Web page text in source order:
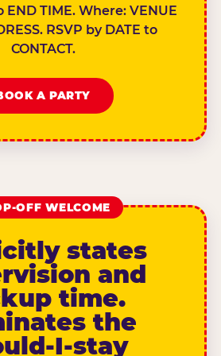
END TIME. Where: VENUE
RSVP by DATE to
CONTACT.
A PARTY
OFF WELCOME
states
and
time.
the
I-stay